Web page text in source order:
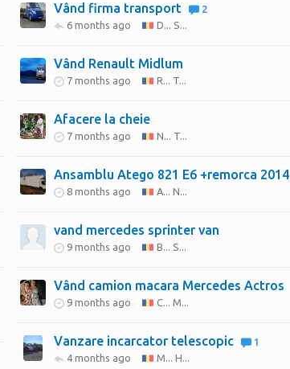
Vând firma transport
2
6 months ago
D... S...
Vând Renault Midlum
7 months ago R... T...
Afacere la cheie
7 months ago N... T...
Ansamblu Atego 821 E6 +remorca 2014
8 months ago A... N...
vand mercedes sprinter van
9 months ago B... S...
Vând camion macara Mercedes Actros
9 months ago C... M...
Vanzare incarcator telescopic
1
4 months ago
M... H...